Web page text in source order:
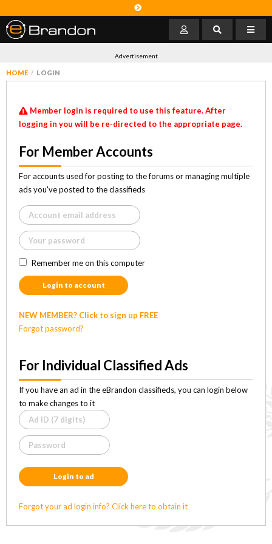
Advertisement
HOME LOGIN
Member login is required to use this feature. After
logging in you will be re-directed to the appropriate page.
For Member Accounts
For accounts used for posting to the forums or managing multiple
ads you've posted to the classifieds
Remember me on this computer
Login to account
NEW MEMBER? Click to sign up FREE
Forgot password?
For Individual Classified Ads
If you have an ad in the eBrandon classifieds, you can login below
to make changes to it
Login to ad
Forgot your ad login info? Click here to obtain it